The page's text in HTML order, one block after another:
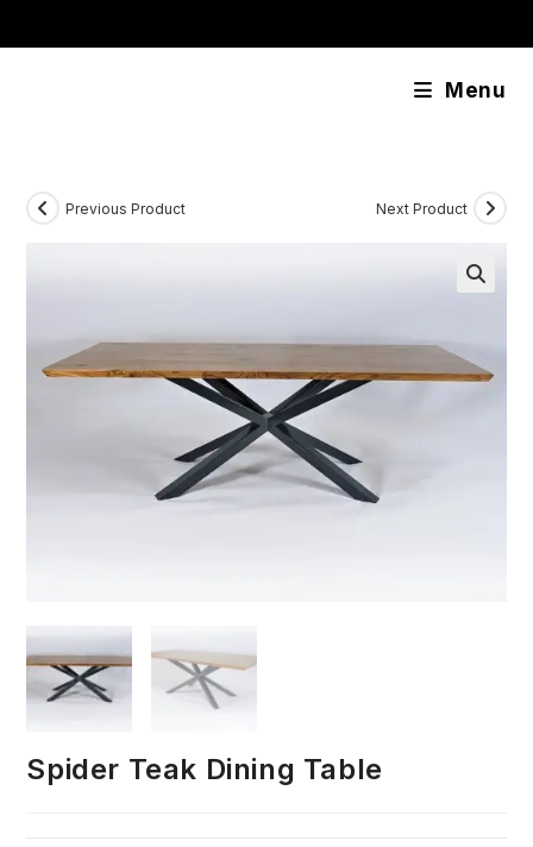
Menu
Previous Product Next Product
Spider Teak Dining Table